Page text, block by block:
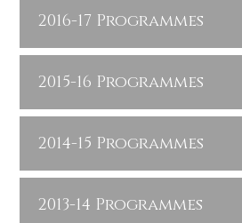
2016-17 Programmes
2015-16 Programmes
2014-15 Programmes
2013-14 Programmes